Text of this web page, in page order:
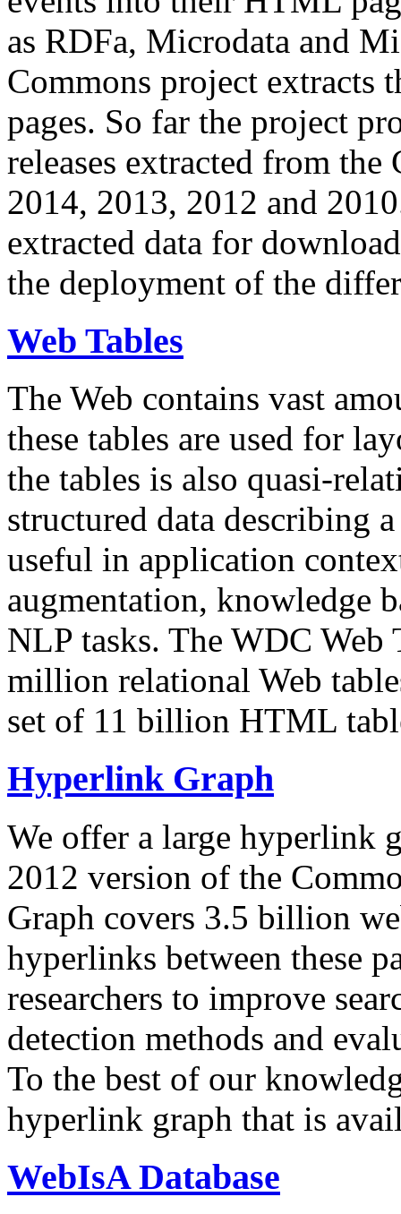
as RDFa, Microdata and
Commons project extracts
pages. So far the project
releases extracted from
2014, 2013, 2012 and
extracted data for
the deployment of the
Web Tables
The Web contains vast
these tables are used for
the tables is also quasi-
structured data describing
useful in application
augmentation, knowledge
NLP tasks. The WDC Web
million relational Web
set of 11 billion HTML
Hyperlink Graph
We offer a large hyperlink
2012 version of the
Graph covers 3.5 billion
hyperlinks between these
researchers to improve
detection methods and
To the best of our
hyperlink graph that is
WebIsA Database